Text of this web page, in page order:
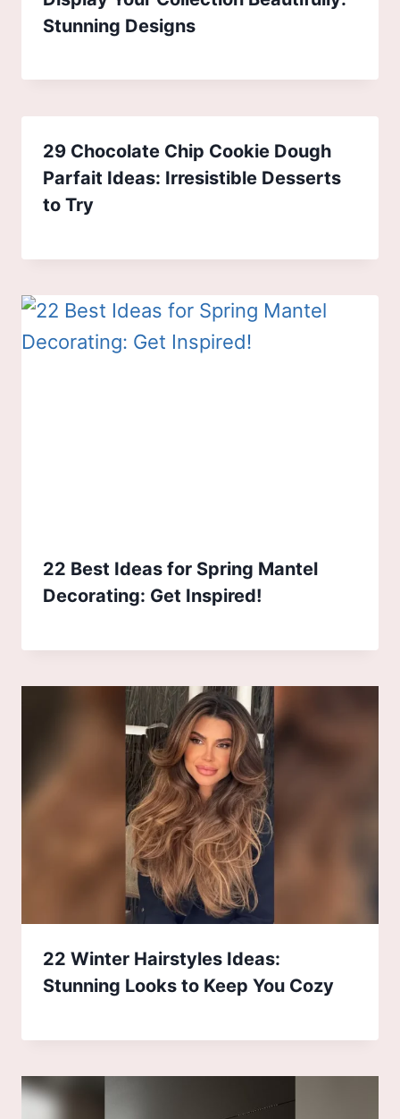
Stunning Designs
29 Chocolate Chip Cookie Dough
Parfait Ideas: Irresistible Desserts
to Try
22 Best Ideas for Spring Mantel
Decorating: Get Inspired!
22 Winter Hairstyles Ideas:
Stunning Looks to Keep You Cozy